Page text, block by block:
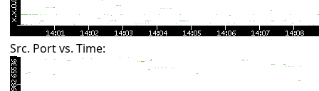
Src. Port vs. Time: